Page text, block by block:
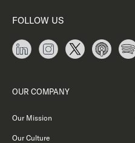
FOLLOW US
OUR COMPANY
Our Mission
Our Culture